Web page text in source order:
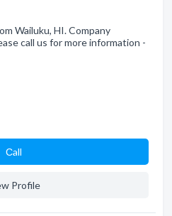
Wailuku, HI. Company
call us for more information -
Сall
Profile